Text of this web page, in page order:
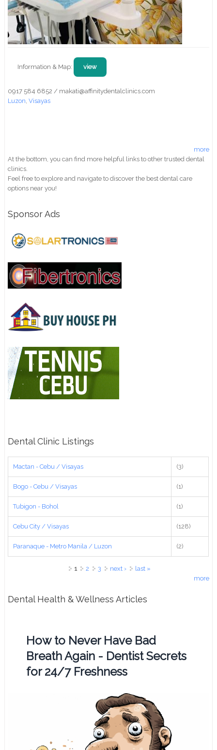
Information & Map: view
0917 584 6852 / makati@affinitydentalclinics.com
Luzon ,Visayas
more
At the bottom, you can find more helpful links to other trusted dental
clinics.
Feel free to explore and navigate to discover the best dental care
options near you!
Sponsor Ads
Dental Clinic Listings
Mactan - Cebu / Visayas (3)
Bogo - Cebu / Visayas (1)
Tubigon - Bohol (1)
Cebu City / Visayas (128)
Paranaque - Metro Manila / Luzon (2)
1 2 3 next ›
last »
more
Dental Health & Wellness Articles
How to Never Have Bad
Breath Again - Dentist Secrets
for 24/7 Freshness